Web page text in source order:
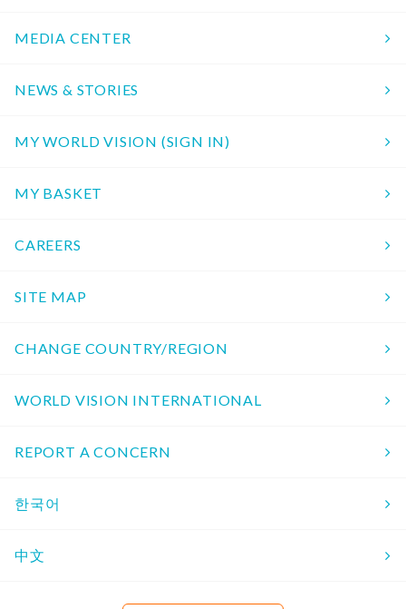
MEDIA CENTER
NEWS & STORIES
MY WORLD VISION (SIGN IN)
MY BASKET
CAREERS
SITE MAP
CHANGE COUNTRY/REGION
WORLD VISION INTERNATIONAL
REPORT A CONCERN
한국어
中文